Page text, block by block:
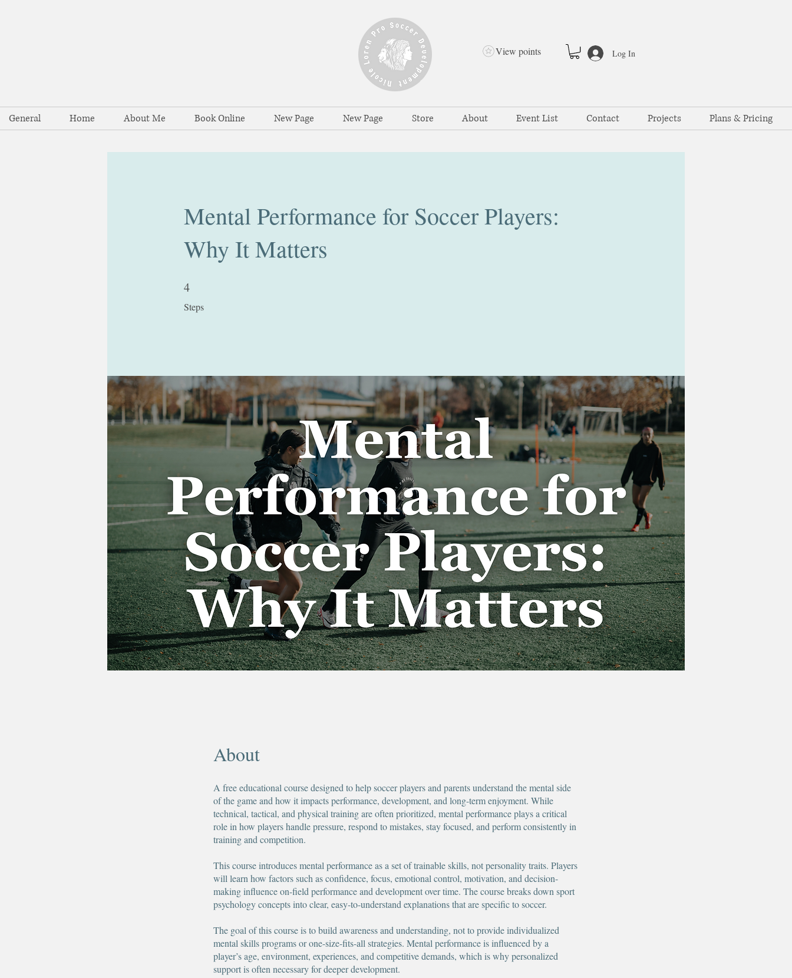
General Home About Me Book Online New Page New Page Store About Event List Contact Projects Plans & Pricing
Log In
View points
Mental Performance for Soccer Players:
Why It Matters
4
Steps
4 Steps
About
A free educational course designed to help soccer players and parents understand the mental side
of the game and how it impacts performance, development, and long-term enjoyment. While
technical, tactical, and physical training are often prioritized, mental performance plays a critical
role in how players handle pressure, respond to mistakes, stay focused, and perform consistently in
training and competition.
This course introduces mental performance as a set of trainable skills, not personality traits. Players
will learn how factors such as confidence, focus, emotional control, motivation, and decision-
making influence on-field performance and development over time. The course breaks down sport
psychology concepts into clear, easy-to-understand explanations that are specific to soccer.
The goal of this course is to build awareness and understanding, not to provide individualized
mental skills programs or one-size-fits-all strategies. Mental performance is influenced by a
player’s age, environment, experiences, and competitive demands, which is why personalized
support is often necessary for deeper development.